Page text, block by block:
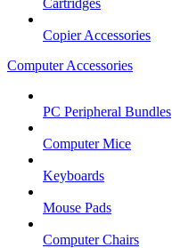
Cartridges
Copier Accessories
Computer Accessories
PC Peripheral Bundles
Computer Mice
Keyboards
Mouse Pads
Computer Chairs